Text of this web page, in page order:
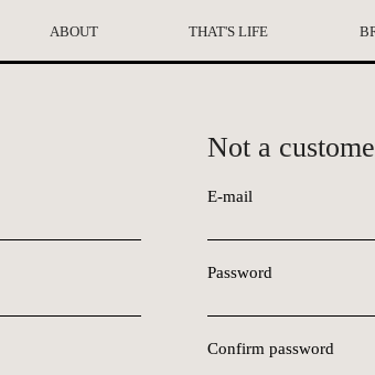
ABOUT THAT'S LIFE
Not a
E-mail
Password
Confirm password